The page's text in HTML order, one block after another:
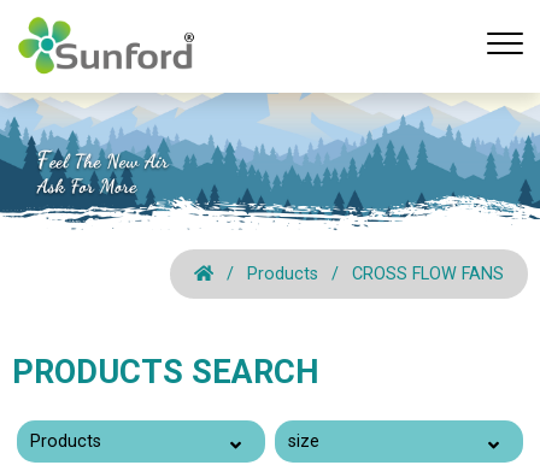
Products CROSS FLOW FANS
PRODUCTS SEARCH